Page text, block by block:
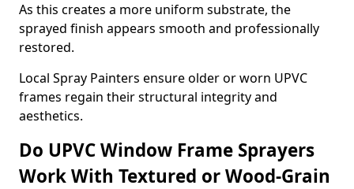
As this creates a more uniform substrate, the
sprayed finish appears smooth and professionally
restored.
Local Spray Painters ensure older or worn UPVC
frames regain their structural integrity and
aesthetics.
Do UPVC Window Frame Sprayers
Work With Textured or Wood-Grain